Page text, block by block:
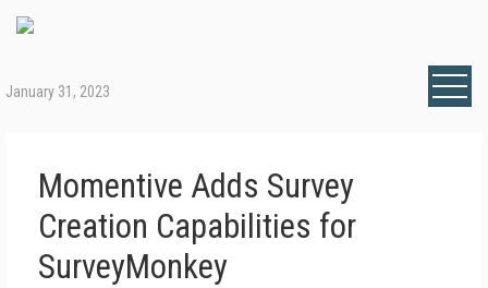
January 31, 2023
Momentive Adds Survey
Creation Capabilities for
SurveyMonkey